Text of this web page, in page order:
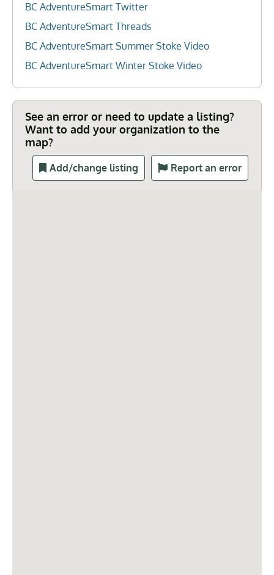
BC AdventureSmart Twitter
BC AdventureSmart Threads
BC AdventureSmart Summer Stoke Video
BC AdventureSmart Winter Stoke Video
See an error or need to update a listing?
Want to add your organization to the
map?
Add/change listing Report an error